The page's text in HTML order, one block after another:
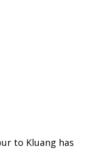
to Kluang has